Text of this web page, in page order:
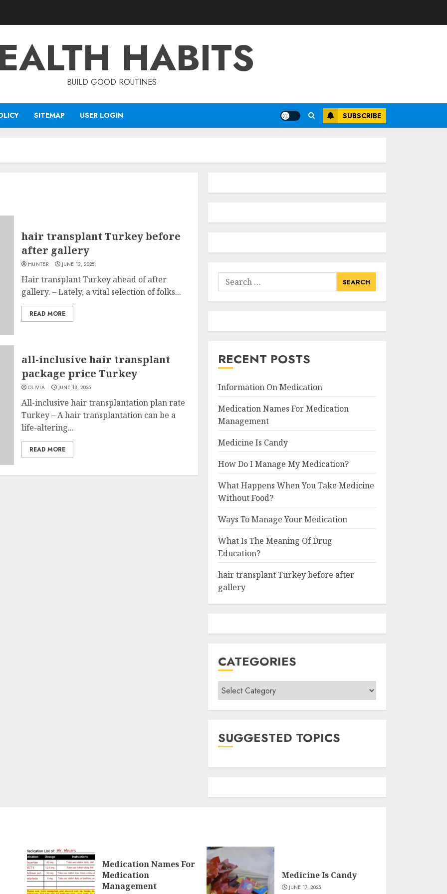
HABITS
BUILD GOOD ROUTINES
SITEMAP USER LOGIN SUBSCRIBE
hair transplant Turkey before
after gallery
HUNTER JUNE 13, 2025
Hair transplant Turkey ahead of after
gallery. – Lately, a vital selection of folks...
READ MORE
all-inclusive hair transplant
package price Turkey
OLIVIA JUNE 13, 2025
All-inclusive hair transplantation plan rate
Turkey – A hair transplantation can be a
life-altering...
READ MORE
Search
for:
RECENT POSTS
Information On Medication
Medication Names For Medication
Management
Medicine Is Candy
How Do I Manage My Medication?
What Happens When You Take Medicine
Without Food?
Ways To Manage Your Medication
What Is The Meaning Of Drug
Education?
hair transplant Turkey before after
gallery
CATEGORIES
Categories
SUGGESTED TOPICS
Medication Names For
Medication
Management
Medicine Is Candy
JUNE 17, 2025